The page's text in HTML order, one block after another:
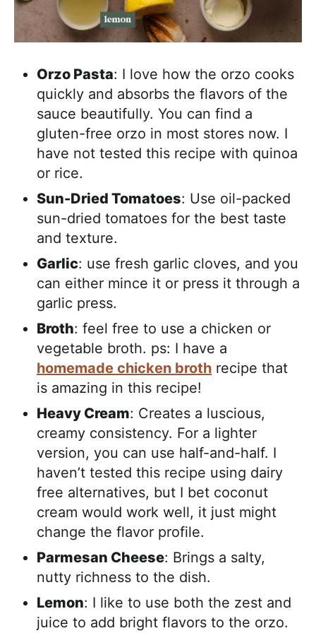
Orzo Pasta: I love how the orzo cooks
quickly and absorbs the flavors of the
sauce beautifully. You can find a
gluten-free orzo in most stores now. I
have not tested this recipe with quinoa
or rice.
Sun-Dried Tomatoes: Use oil-packed
sun-dried tomatoes for the best taste
and texture.
Garlic: use fresh garlic cloves, and you
can either mince it or press it through a
garlic press.
Broth: feel free to use a chicken or
vegetable broth. ps: I have a
homemade chicken broth recipe that
is amazing in this recipe!
Heavy Cream: Creates a luscious,
creamy consistency. For a lighter
version, you can use half-and-half. I
haven’t tested this recipe using dairy
free alternatives, but I bet coconut
cream would work well, it just might
change the flavor profile.
Parmesan Cheese: Brings a salty,
nutty richness to the dish.
Lemon: I like to use both the zest and
juice to add bright flavors to the orzo.